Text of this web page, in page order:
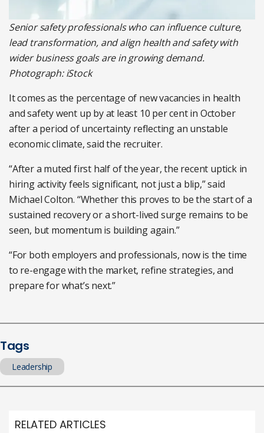
Senior safety professionals who can influence culture,
lead transformation, and align health and safety with
wider business goals are in growing demand.
Photograph: iStock
It comes as the percentage of new vacancies in health
and safety went up by at least 10 per cent in October
after a period of uncertainty reflecting an unstable
economic climate, said the recruiter.
“After a muted first half of the year, the recent uptick in
hiring activity feels significant, not just a blip,” said
Michael Colton. “Whether this proves to be the start of a
sustained recovery or a short-lived surge remains to be
seen, but momentum is building again.”
“For both employers and professionals, now is the time
to re-engage with the market, refine strategies, and
prepare for what’s next.”
Tags
Leadership
RELATED ARTICLES